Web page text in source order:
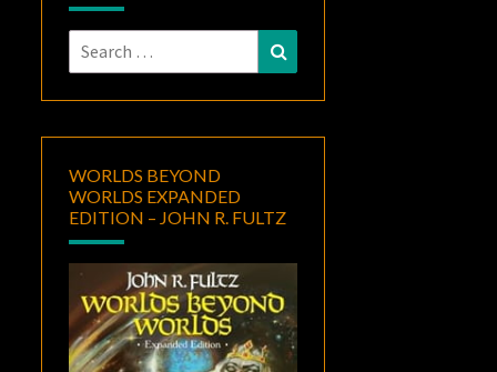
Search
for:
WORLDS BEYOND
WORLDS EXPANDED
EDITION – JOHN R. FULTZ